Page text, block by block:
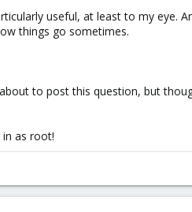
useful, at least to my eye.
things go sometimes.
to post this question, but
as root!